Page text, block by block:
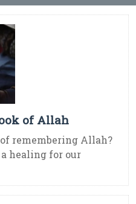
of Allah
remembering Allah?
a healing for our